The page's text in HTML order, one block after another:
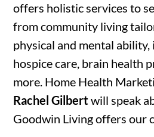
offers holistic services to
from community living
physical and mental ability,
hospice care, brain health
more. Home Health
Rachel Gilbertwill speak
Goodwin Living offers our